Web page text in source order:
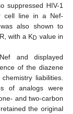
suppressed HIV-1
cell line in a Nef-
also shown to
with a KD value in
and displayed
of the diazene
liabilities.
of analogs were
and two-carbon
the original